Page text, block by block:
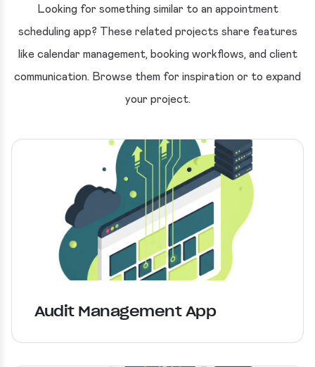
Looking for something similar to an appointment
scheduling app? These related projects share features
like calendar management, booking workflows, and client
communication. Browse them for inspiration or to expand
your project.
Audit Management App